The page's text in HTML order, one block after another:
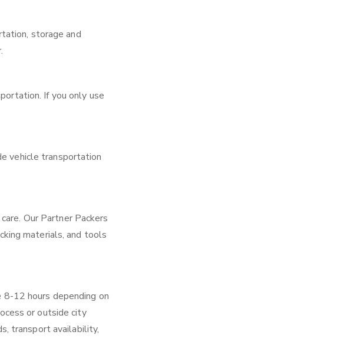
storage and
If you only use
vehicle transportation
Our Partner Packers
materials, and tools
12 hours depending on
or outside city
transport availability,